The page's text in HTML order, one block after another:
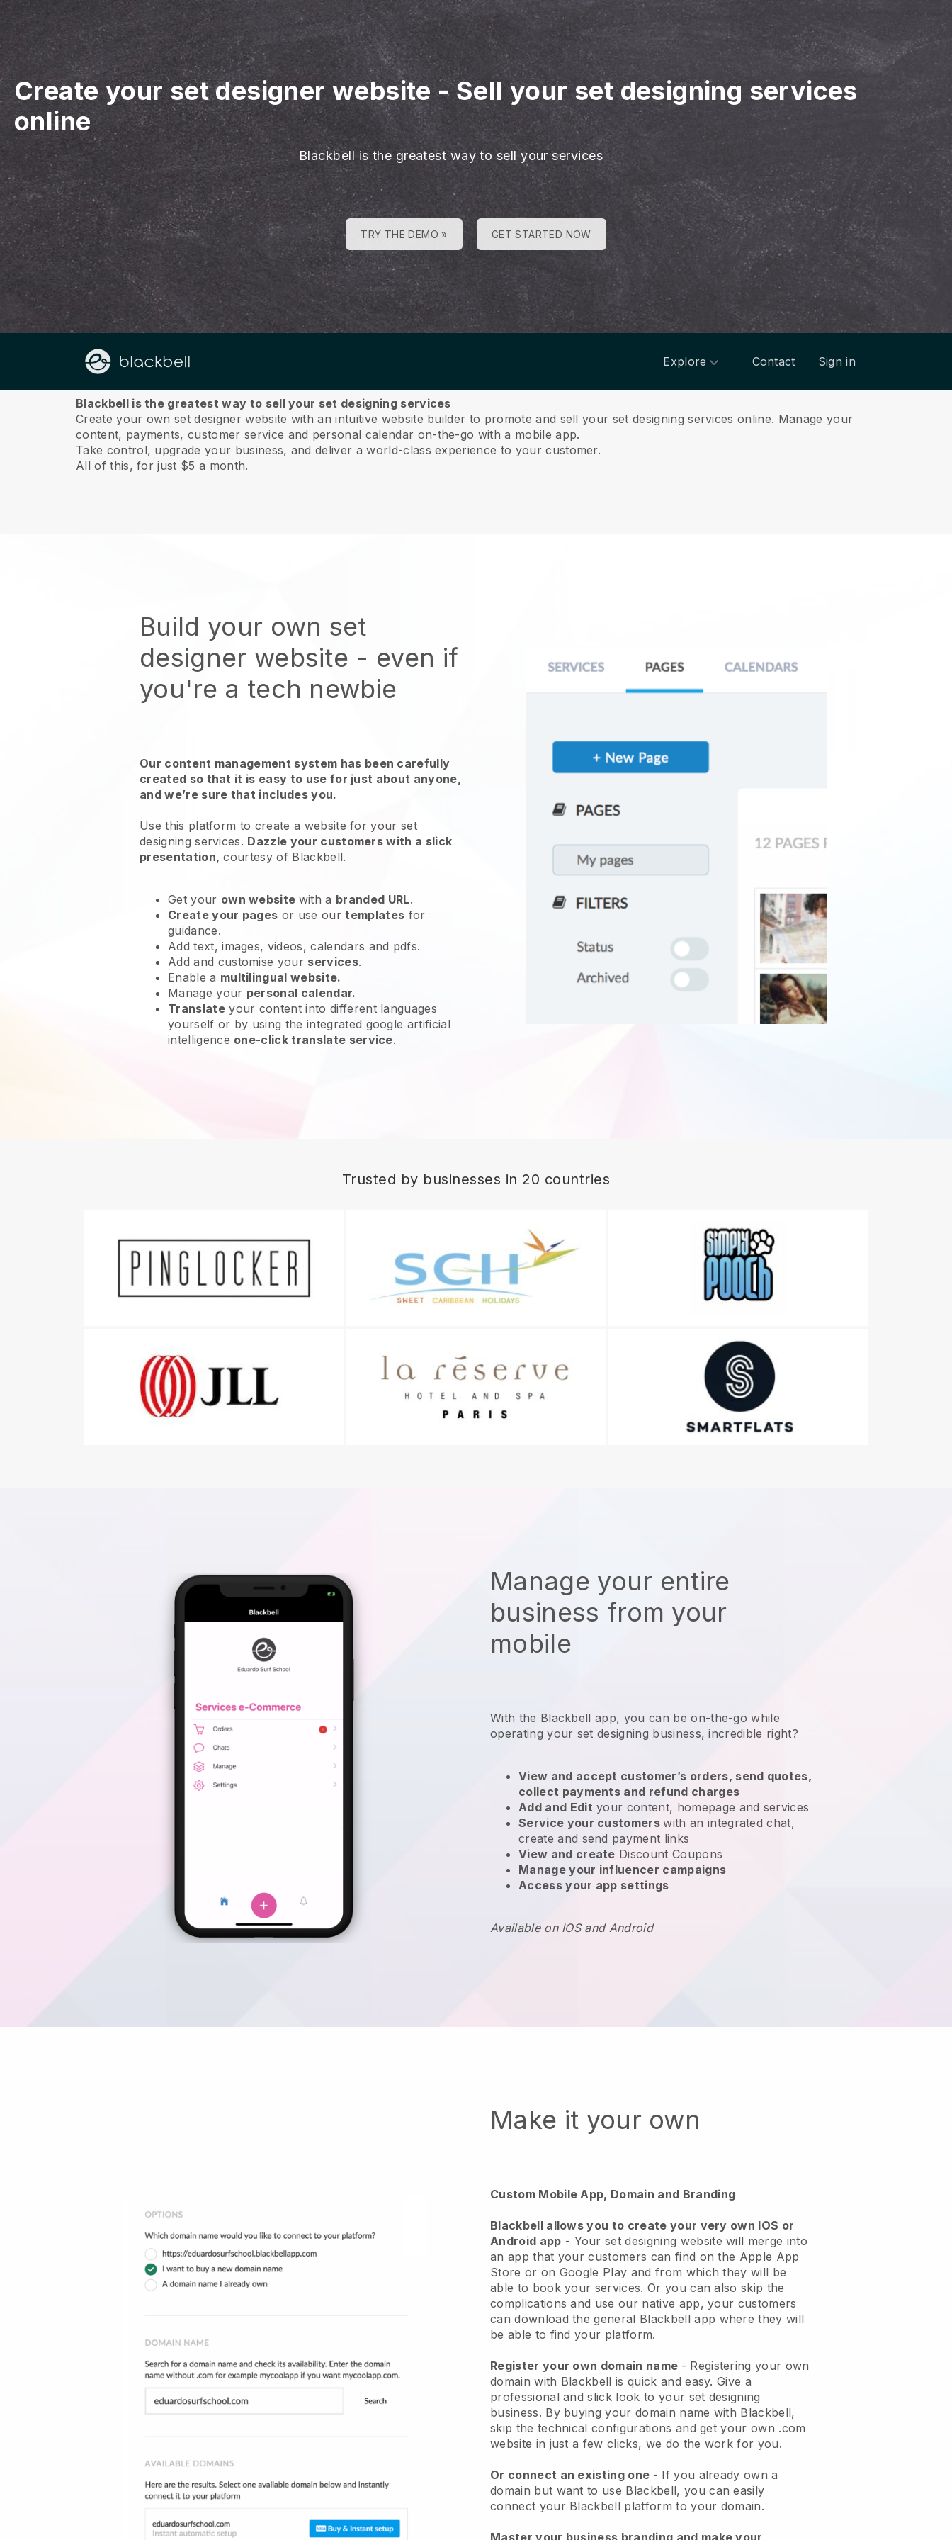
Create your set designer website-Sell your set designing services
online
Blackbell is the greatest way to sell your services
TRY THE DEMO » GET STARTED NOW
Explore Contact Sign in
About us
Blackbell is the greatest way to sell your set designing services
Create your own set designer website with an intuitive website builder to promote and sell your set designing services online. Manage your
content, payments, customer service and personal calendar on-the-go with a mobile app.
Take control, upgrade your business, and deliver a world-class experience to your customer.
All of this, for just $5 a month.
Build your own set
designer website - even if
you're a tech newbie
Our content management system has been carefully
created so that it is easy to use for just about anyone,
and we’re sure that includes you.
Use this platform to create a website foryour set
designing services. Dazzle your customers with a slick
presentation, courtesy of Blackbell.
Get your own website with a branded URL.
Create your pages or use ourtemplates for
guidance.
Add text, images, videos, calendars and pdfs.
Add and customise your services.
Enable a multilingual website.
Manage your personal calendar.
Translateyour content into different languages
yourself or by using the integrated google artificial
intelligence one-click translate service.
Trusted by businesses in 20 countries
Manage your entire
business from your
mobile
With the Blackbell app, you can be on-the-go while
operating your set designing business, incredible right?
View and accept customer’s orders, send quotes,
collect payments and refund charges
Add and Edit your content, homepage and services
Service your customerswith an integrated chat,
create and send payment links
View and create Discount Coupons
Manage your influencer campaigns
Access your app settings
Available on IOS and Android
Make it your own
Custom Mobile App, Domain and Branding
Blackbell allows you to create your very own IOS or
Android app - Your set designing website will merge into
an app that your customers can find on the Apple App
Store or on Google Play and from which they will be
able to book your services. Or you can also skip the
complications and use our native app, your customers
can download the general Blackbell app where they will
be able to find your platform.
Register your own domain name - Registering your own
domain with Blackbell is quick and easy.Give a
professional and slick look to your set designing
business. By buying your domain name with Blackbell,
skip the technical configurations and get your own .com
website in just a few clicks, we do the work for you.
Or connect an existing one - If you already own a
domain but want to use Blackbell, you can easily
connect your Blackbell platform to your domain.
Master your business branding and make your